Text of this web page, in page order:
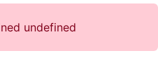
undefined